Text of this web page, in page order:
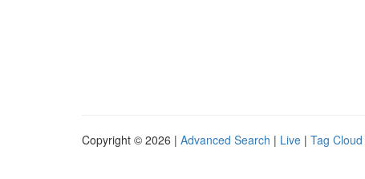
Copyright © 2026 | Advanced Search | Live | Tag Cloud